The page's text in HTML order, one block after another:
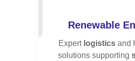
Renewable
Expertlogistics and
solutions supporting